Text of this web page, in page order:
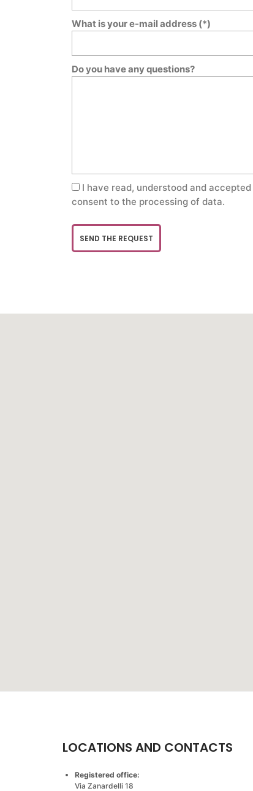
What is your e-mail address (*)
Do you have any questions?
I have read, understood and accepted
consent to the processing of data.
SEND THE REQUEST
LOCATIONS AND CONTACTS
Registered office:
Via Zanardelli 18